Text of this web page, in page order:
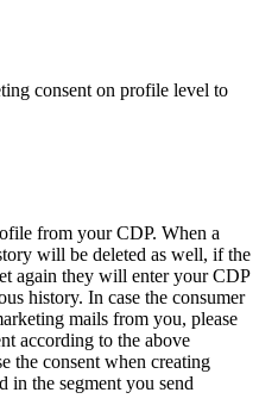
consent on profile level to
from your CDP. When a
will be deleted as well, if the
again they will enter your CDP
history. In case the consumer
mails from you, please
according to the above
the consent when creating
in the segment you send